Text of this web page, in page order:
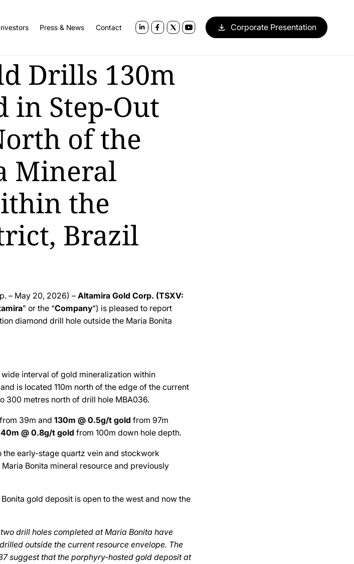
Press & News Contact Corporate Presentation
Drills 130m
in Step-Out
of the
Mineral
the
Brazil
– May 20, 2026) –Altamira Gold Corp. (TSXV:
” or the “Company“) is pleased to report
diamond drill hole outside the Maria Bonita
interval of gold mineralization within
is located 110m north of the edge of the current
300 metres north of drill hole MBA036.
from 39m and 130m @ 0.5g/t gold from 97m
40m @ 0.8g/t gold from 100m down hole depth.
early-stage quartz vein and stockwork
Bonita mineral resource and previously
gold deposit is open to the west and now the
drill holes completed at Maria Bonita have
outside the current resource envelope. The
suggest that the porphyry-hosted gold deposit at